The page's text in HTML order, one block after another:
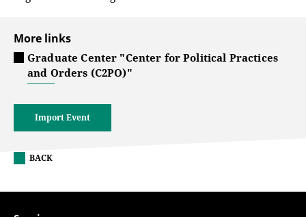
More links
Graduate Center "Center for Political Practices
and Orders (C2PO)"
Import Event
BACK